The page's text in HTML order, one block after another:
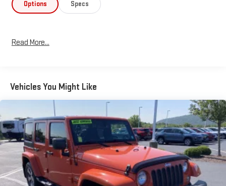
- Power Liftgate
- Blind Spot Warning
Elevate your driving experience with the refined capability and
Options Specs
Read More...
Vehicles You Might Like